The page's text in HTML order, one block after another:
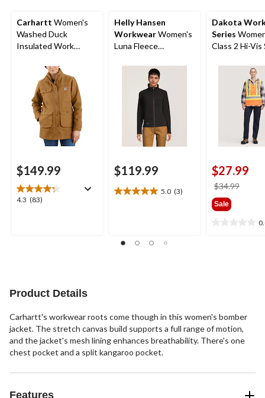
Carhartt Women's
Washed Duck
Insulated Work
$149.99
4.3 (83)
4.3
Helly Hansen
WorkwearWomen's
Luna Fleece
$119.99
5.0 (3)
5.0
stars.
Dakota
Series
Class 2 Hi-
$27.99
$34.99
Sale
Product Details
Carhartt's workwear roots come though in this women's bomber
jacket. The stretch canvas build supports a full range of motion,
and the jacket's mesh lining enhances breathability. There's one
chest pocket and a split kangaroo pocket.
Features